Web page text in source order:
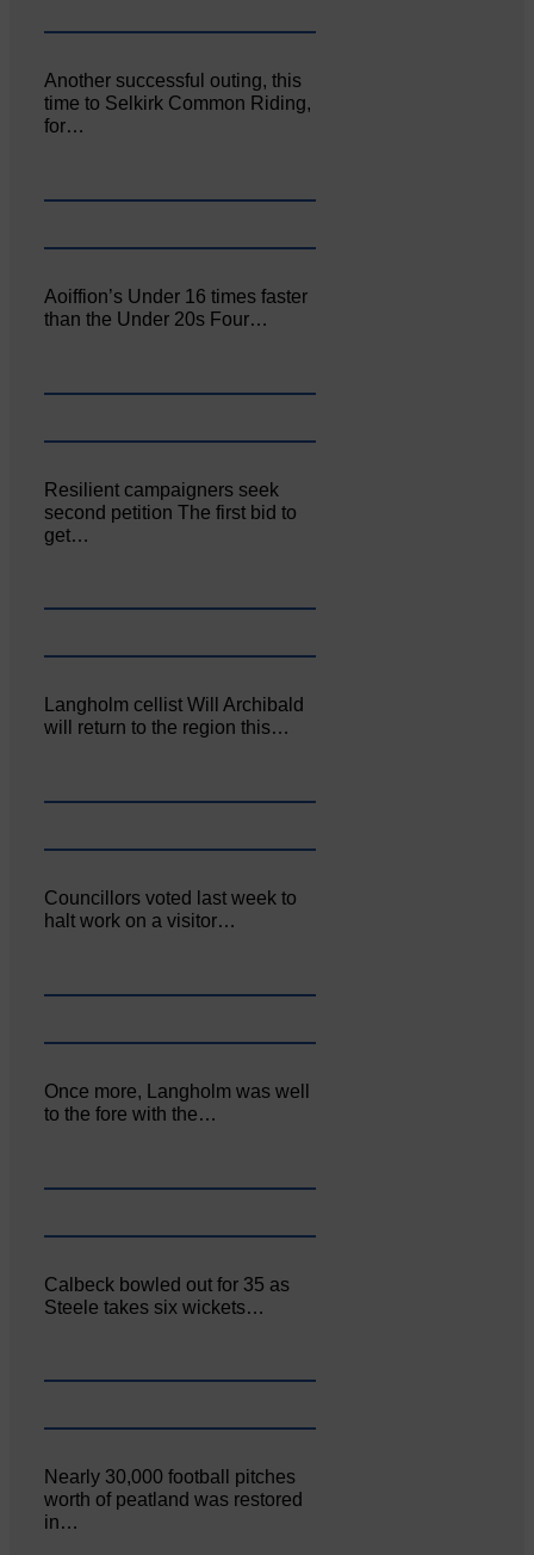
Another successful outing, this
time to Selkirk Common Riding,
for…
Aoiffion’s Under 16 times faster
than the Under 20s Four…
Resilient campaigners seek
second petition The first bid to
get…
Langholm cellist Will Archibald
will return to the region this…
Councillors voted last week to
halt work on a visitor…
Once more, Langholm was well
to the fore with the…
Calbeck bowled out for 35 as
Steele takes six wickets…
Nearly 30,000 football pitches
worth of peatland was restored
in…